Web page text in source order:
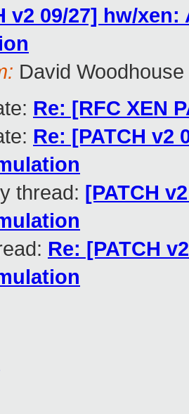
v2 09/27] hw/
David Woodhouse
Re: [RFC XEN
Re: [PATCH
thread: [PATCH
Re: [PATCH